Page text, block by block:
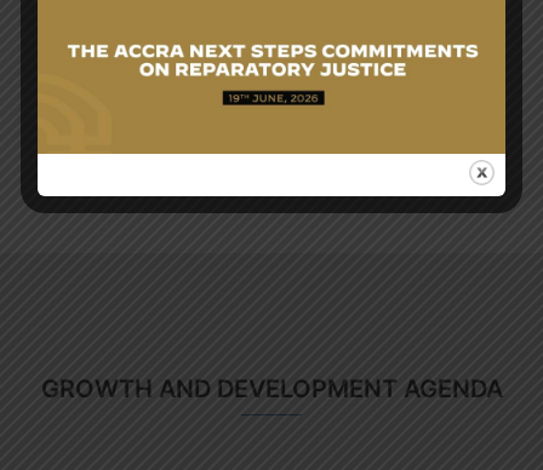
READ MORE...
GROWTH AND DEVELOPMENT AGENDA